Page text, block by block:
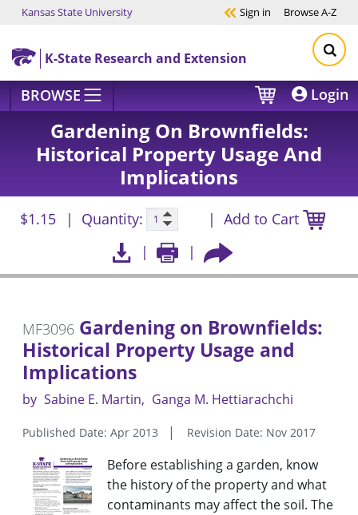
Skip to main content
Kansas State University Sign in BrowseA-Z
K-State Research and Extension
BROWSE Login
Gardening On Brownfields:
Historical Property Usage And
Implications
$1.15 Quantity: Add to Cart
MF3096 Gardening on Brownfields:
Historical Property Usage and
Implications
by Sabine E. Martin Ganga M. Hettiarachchi
Published Date: Apr 2013 Revision Date: Nov 2017
Before establishing a garden, know
the history of the property and what
contaminants may affect the soil. The